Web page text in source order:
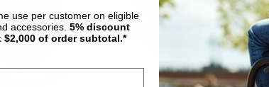
use per customer on eligible
accessories. 5% discount
of order subtotal.*